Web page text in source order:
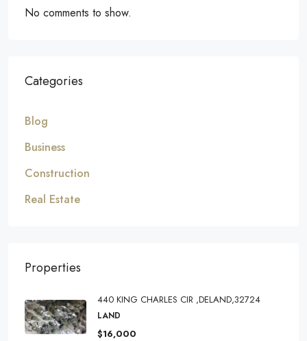
No comments to show.
Categories
Blog
Business
Construction
Real Estate
Properties
440 KING CHARLES CIR ,DELAND,32724
LAND
$16,000